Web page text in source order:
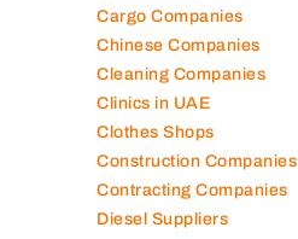
Cargo Companies
Chinese Companies
Cleaning Companies
Clinics in UAE
Clothes Shops
Construction Companies
Contracting Companies
Diesel Suppliers